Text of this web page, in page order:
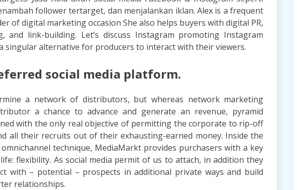
follower tertarget, dan menjalankan iklan. Alex is a frequent
of digital marketing occasion She also helps buyers with digital PR,
and link-building. Let’s discuss Instagram promoting Instagram
singular alternative for producers to interact with their viewers.
social media platform.
a network of distributors, but whereas network marketing
a chance to advance and generate an revenue, pyramid
with the only real objective of permitting the corporate to rip-off
all their recruits out of their exhausting-earned money. Inside the
technique, MediaMarkt provides purchasers with a key
flexibility. As social media permit of us to attach, in addition they
with – potential – prospects in additional private ways and build
relationships.